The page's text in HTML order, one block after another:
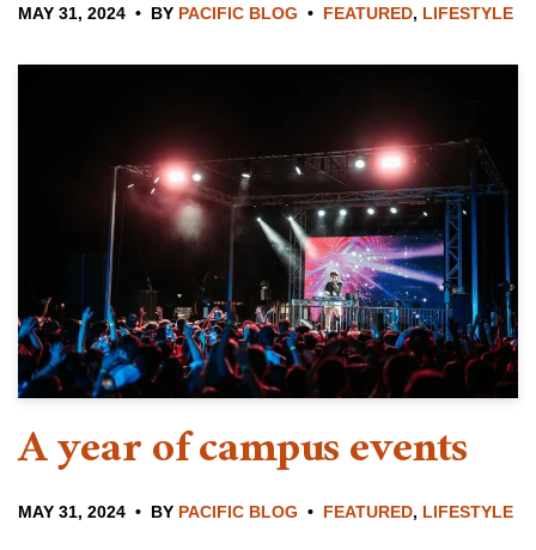
MAY 31, 2024 BY PACIFIC BLOG FEATURED, LIFESTYLE
A year of campus events
MAY 31, 2024 BY PACIFIC BLOG FEATURED, LIFESTYLE